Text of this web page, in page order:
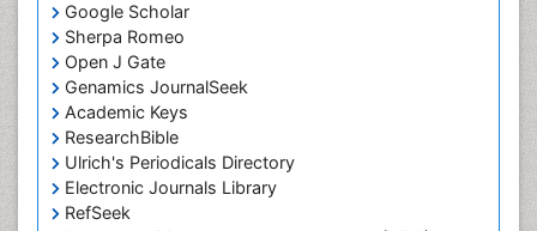
Google Scholar
Sherpa Romeo
Open J Gate
Genamics JournalSeek
Academic Keys
ResearchBible
Ulrich's Periodicals Directory
Electronic Journals Library
RefSeek
Marine Microbiome Analysis
Marine Pollution
Marine Reptiles
Marine Science
Maritime Policy
OZONOSPHERE